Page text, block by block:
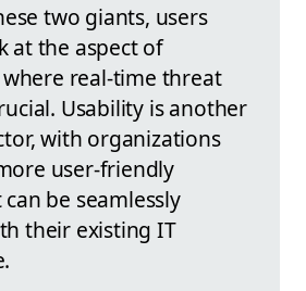
two giants, users
at the aspect of
real-time threat
Usability is another
with organizations
user-friendly
be seamlessly
their existing IT